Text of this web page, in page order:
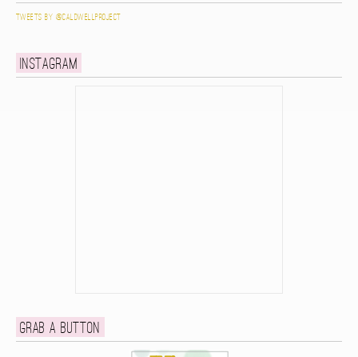
Tweets by @caldwellproject
Instagram
Grab a button